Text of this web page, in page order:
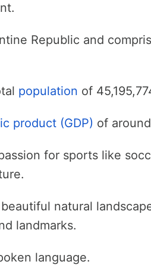
Republic and
population of
product (GDP) of
for sports like
natural
landmarks.
language.